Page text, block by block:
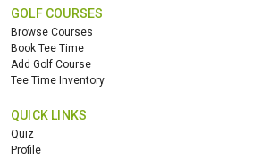
GOLF COURSES
Browse Courses
Book Tee Time
Add Golf Course
Tee Time Inventory
QUICK LINKS
Quiz
Profile